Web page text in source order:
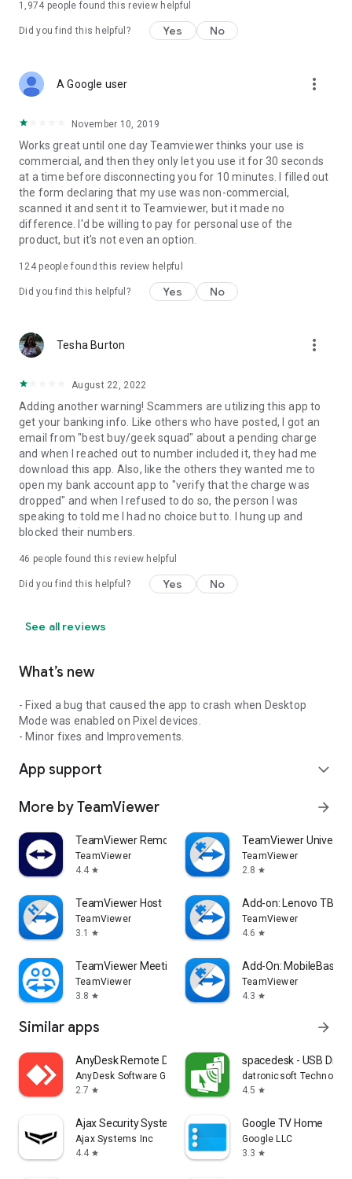
1,974 people found this review helpful
Did you find this helpful? Yes No
A Google user more_vert
November 10, 2019
Works great until one day Teamviewer thinks your use is
commercial, and then they only let you use it for 30 seconds
at a time before disconnecting you for 10 minutes. I filled out
the form declaring that my use was non-commercial,
scanned it and sent it to Teamviewer, but it made no
difference. I'd be willing to pay for personal use of the
product, but it's not even an option.
124people found this review helpful
Did you find this helpful? Yes No
Tesha Burton more_vert
August 22, 2022
Adding another warning! Scammers are utilizing this app to
get your banking info. Like others who have posted, I got an
email from "best buy/geek squad" about a pending charge
and when I reached out to number included it, they had me
download this app. Also, like the others they wanted me to
open my bank account app to "verify that the charge was
dropped" and when I refused to do so, the person I was
speaking to told me I had no choice but to. I hung up and
blocked their numbers.
46 people found this review helpful
Did you find this helpful? Yes No
See all reviews
What’s new
- Fixed a bug that caused the app to crash when Desktop
Mode was enabled on Pixel devices.
- Minor fixes and Improvements.
App support expand_more
More by TeamViewer arrow_forward
TeamViewer Remote Control
TeamViewer
4.4 star
TeamViewer
TeamViewer
2.8 star
TeamViewer Host
TeamViewer
3.1
star
Add-on: Lenovo TB
TeamViewer
4.6 star
TeamViewer Meeting
TeamViewer
3.8 star
Add-On: MobileBase
TeamViewer
4.3 star
Similar apps arrow_forward
AnyDesk Remote Desktop
AnyDesk Software GmbH
2.7 star
spacedesk - USB
datronicsoft Technology
4.5 star
Ajax Security System
Ajax Systems Inc
4.4 star
Google TV Home
Google LLC
3.3 star